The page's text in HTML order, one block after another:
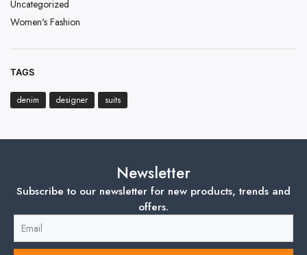
Uncategorized
Women's Fashion
TAGS
denim designer suits
Newsletter
Subscribe to our newsletter for new products, trends and
offers.